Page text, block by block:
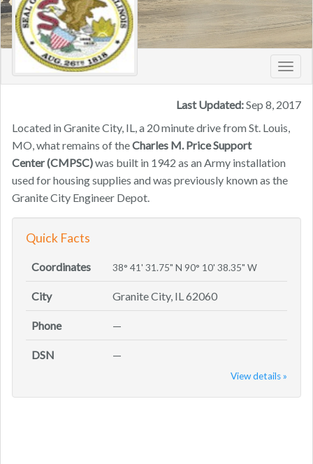
Last Updated:Sep 8, 2017
Located in Granite City, IL, a 20 minute drive from St. Louis,
MO, what remains of theCharles M. Price Support
Center(CMPSC)was built in 1942 as an Army installation
used for housing supplies and was previously known as the
Granite City Engineer Depot.
Quick Facts
Coordinates 38° 41' 31.75" N 90° 10' 38.35" W
City Granite City, IL 62060
Phone —
DSN —
View details »